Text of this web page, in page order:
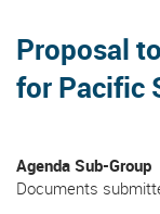
Proposal
for Pacific
Agenda Sub-Group
Documents